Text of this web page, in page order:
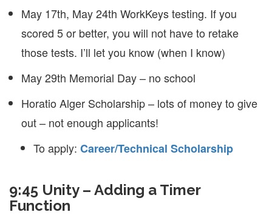
May 17th, May 24th WorkKeys testing. If you
scored 5 or better, you will not have to retake
those tests. I’ll let you know (when I know)
May 29th Memorial Day – no school
Horatio Alger Scholarship – lots of money to give
out – not enough applicants!
To apply: Career/Technical Scholarship
9:45 Unity – Adding a Timer
Function